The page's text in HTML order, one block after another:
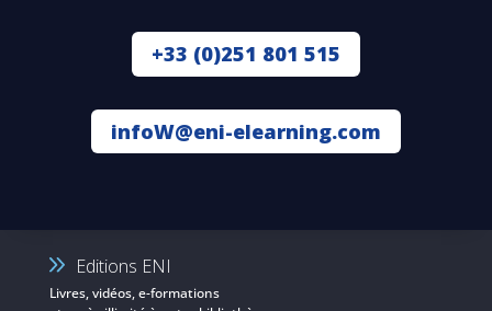
+33 (0)251 801 515
infoW@eni-elearning.com
Editions ENI
Livres, vidéos, e-formations